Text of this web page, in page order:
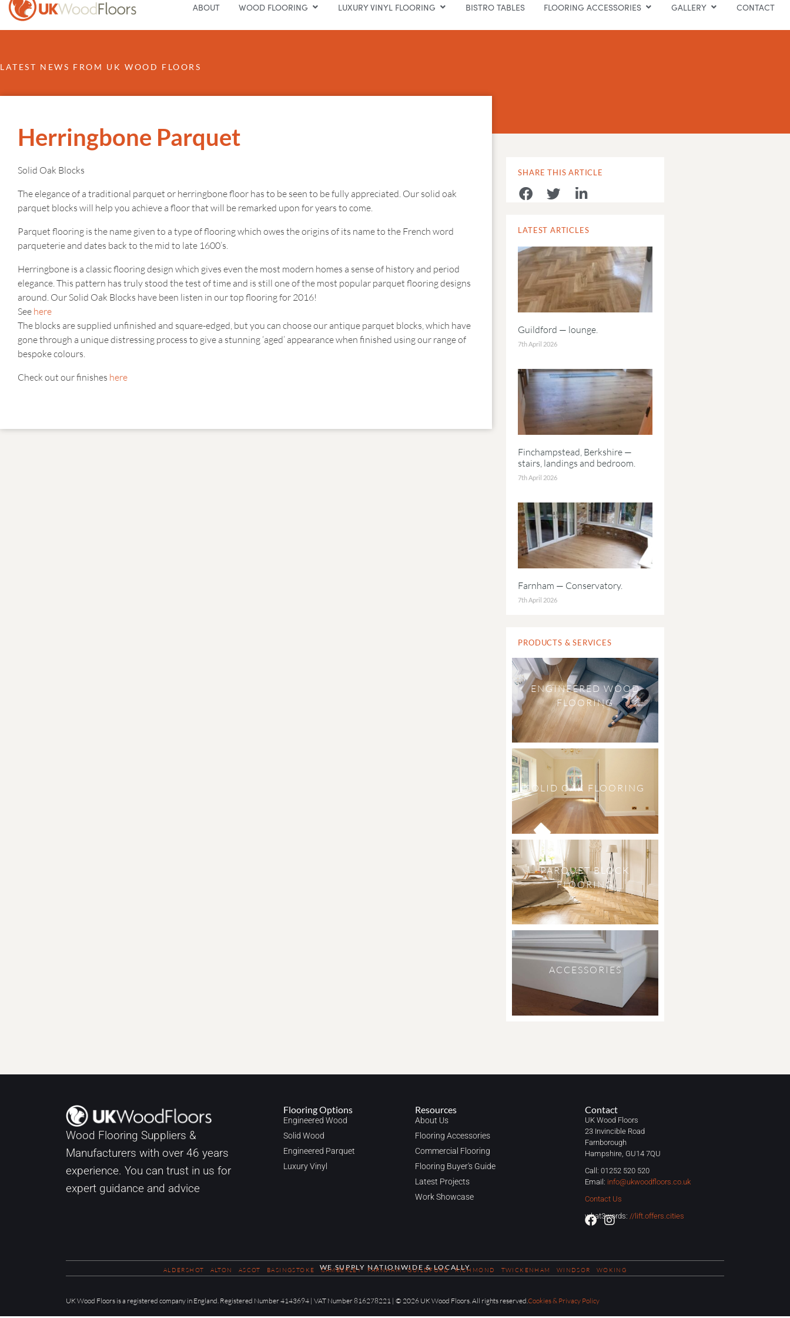
ABOUT WOOD FLOORING LUXURY VINYL FLOORING BISTRO TABLES FLOORING ACCESSORIES GALLERY CONTACT
LATEST NEWS FROM UK WOOD FLOORS
Herringbone Parquet
Solid Oak Blocks
The elegance of a traditional parquet or herringbone floor has to be seen to be fully appreciated. Our solid oak
parquet blocks will help you achieve a floor that will be remarked upon for years to come.
Parquet flooring is the name given to a type of flooring which owes the origins of its name to the French word
parqueterie and dates back to the mid to late 1600’s.
Herringbone is a classic flooring design which gives even the most modern homes a sense of history and period
elegance. This pattern has truly stood the test of time and is still one of the most popular parquet flooring designs
around. Our Solid Oak Blocks have been listen in our top flooring for 2016!
See here
The blocks are supplied unfinished and square-edged, but you can choose our antique parquet blocks, which have
gone through a unique distressing process to give a stunning ‘aged’ appearance when finished using our range of
bespoke colours.
Check out our finishes here
SHARE THIS ARTICLE
LATEST ARTICLES
Guildford — lounge.
7th April 2026
Finchampstead, Berkshire —
stairs, landings and bedroom.
7th April 2026
Farnham — Conservatory.
7th April 2026
PRODUCTS & SERVICES
ENGINEERED WOOD
FLOORING
SOLID OAK FLOORING
PARQUET BLOCK
FLOORING
ACCESSORIES
Wood Flooring Suppliers &
Manufacturers with over 46 years
experience. You can trust in us for
expert guidance and advice
Flooring Options
Engineered Wood
Solid Wood
Engineered Parquet
Luxury Vinyl
Resources
About Us
Flooring Accessories
Commercial Flooring
Flooring Buyer's Guide
Latest Projects
Work Showcase
Contact
UK Wood Floors
23 Invincible Road
Farnborough
Hampshire, GU14 7QU
Call: 01252 520 520
Email: info@ukwoodfloors.co.uk
Contact Us
what3words: //lift.offers.cities
WE SUPPLY NATIONWIDE & LOCALLY
ALDERSHOT ALTON ASCOT BASINGSTOKE CAMBERLEY FARNHAM GUILDFORD RICHMOND TWICKENHAM WINDSOR WOKING
UK Wood Floors is a registered company in England. Registered Number 4143694 | VAT Number 816278221 | © 2026 UK Wood Floors. All rights reserved. Cookies & Privacy Policy